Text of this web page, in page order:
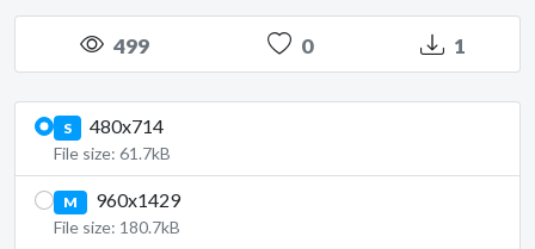
499 0 1
S 480x714
File size: 61.7kB
M 960x1429
File size: 180.7kB